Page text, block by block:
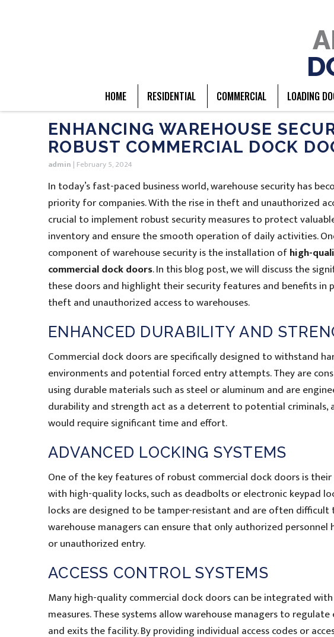
HOME RESIDENTIAL COMMERCIAL LOADING
ENHANCING WAREHOUSE
ROBUST COMMERCIAL DOCK
admin | February 5, 2024
In today’s fast-paced business world, warehouse security has
priority for companies. With the rise in theft and unauthorized
crucial to implement robust security measures to protect
inventory and ensure the smooth operation of daily activities.
component of warehouse security is the installation ofhigh-
commercial dock doors. In this blog post, we will discuss the
these doors and highlight their security features and benefits in
theft and unauthorized access to warehouses.
ENHANCED DURABILITY AND
Commercial dock doors are specifically designed to withstand
environments and potential forced entry attempts. They are
using durable materials such as steel or aluminum and are
durability and strength act as a deterrent to potential
would require significant time and effort.
ADVANCED LOCKING SYSTEMS
One of the key features of robust commercial dock doors is
with high-quality locks, such as deadbolts or electronic keypad
locks are designed to be tamper-resistant and are often difficult
warehouse managers can ensure that only authorized
or unauthorized entry.
ACCESS CONTROL SYSTEMS
Many high-quality commercial dock doors can be integrated
measures. These systems allow warehouse managers to
and exits the facility. By providing individual access codes or